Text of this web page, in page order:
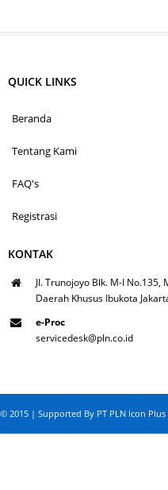
QUICK LINKS
Beranda
Tentang Kami
FAQ's
Registrasi
KONTAK
Jl. Trunojoyo Blk. M-I No.135,
Daerah Khusus Ibukota
e-Proc
servicedesk@pln.co.id
© 2015 | Supported By PT PLN Icon